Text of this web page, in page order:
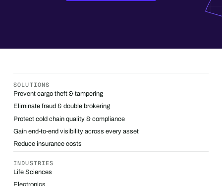
SOLUTIONS
Prevent cargo theft & tampering
Eliminate fraud & double brokering
Protect cold chain quality & compliance
Gain end-to-end visibility across every asset
Reduce insurance costs
INDUSTRIES
Life Sciences
Electronics